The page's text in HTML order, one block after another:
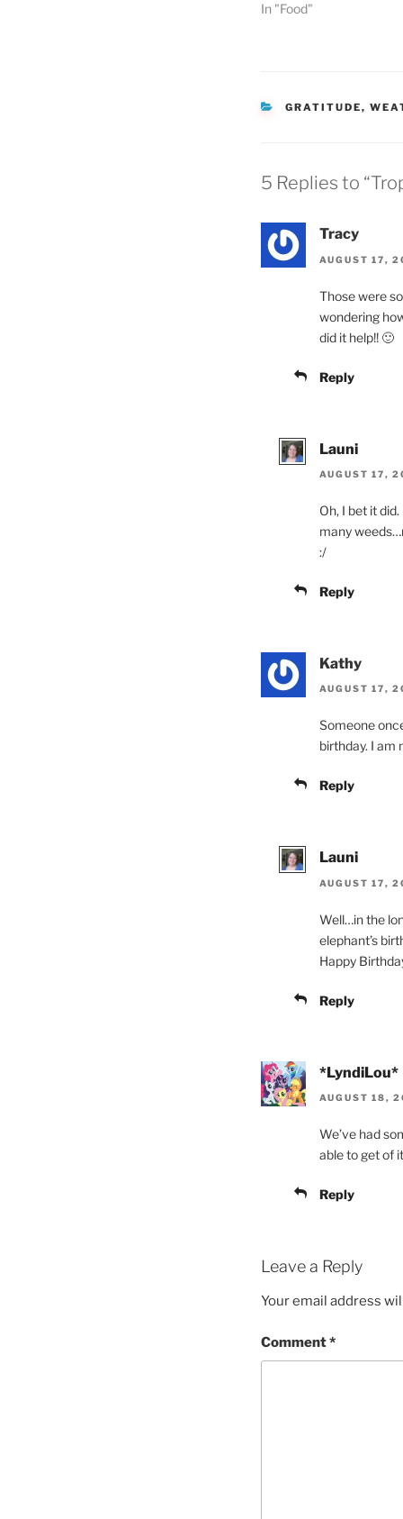
In "Food"
CATEGORIES
GRATITUDE,
5 Replies to
Tracy
AUGUST 17,
Those were
wondering
did it help!! 🙂
Reply
Launi
AUGUST 17,
Oh, I bet it
many
:/
Reply
Kathy
AUGUST 17,
Someone
birthday. I am
Reply
Launi
AUGUST 17,
Well…in the
elephant’s
Happy
Reply
*LyndiLou*
AUGUST 18,
We’ve had
able to get of
Reply
Leave a Reply
Your email address
Comment*